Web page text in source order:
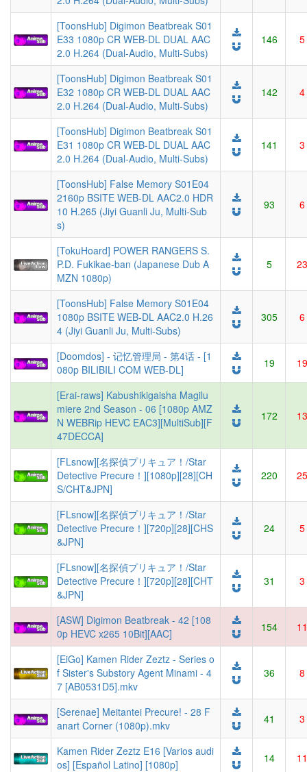
[ToonsHub] Digimon Beatbreak S01
E33 1080p CR WEB-DL DUAL AAC
2.0 H.264 (Dual-Audio, Multi-Subs)
146 5
[ToonsHub] Digimon Beatbreak S01
E32 1080p CR WEB-DL DUAL AAC
2.0 H.264 (Dual-Audio, Multi-Subs)
142 4
[ToonsHub] Digimon Beatbreak S01
E31 1080p CR WEB-DL DUAL AAC
2.0 H.264 (Dual-Audio, Multi-Subs)
141 3
[ToonsHub] False Memory S01E04
2160p BSITE WEB-DL AAC2.0 HDR
10 H.265 (Jiyi Guanli Ju, Multi-Sub
s)
93 6
[TokuHoard] POWER RANGERS S.
P.D. Fukikae-ban (Japanese Dub A
MZN 1080p)
5 23
[ToonsHub] False Memory S01E04
1080p BSITE WEB-DL AAC2.0 H.26
4 (Jiyi Guanli Ju, Multi-Subs)
305 6
[Doomdos] - 记忆管理局 - 第4话 - [1
080p BILIBILI COM WEB-DL]
19 19
[Erai-raws] Kabushikigaisha Magilu
miere 2nd Season - 06 [1080p AMZ
N WEBRip HEVC EAC3][MultiSub][F
47DECCA]
172 13
[FLsnow][名探偵プリキュア！/Star
Detective Precure！][1080p][28][CH
S/CHT&JPN]
220 25
[FLsnow][名探偵プリキュア！/Star
Detective Precure！][720p][28][CHS
&JPN]
24 5
[FLsnow][名探偵プリキュア！/Star
Detective Precure！][720p][28][CHT
&JPN]
31 3
[ASW] Digimon Beatbreak - 42 [108
0p HEVC x265 10Bit][AAC]
154 11
[EiGo] Kamen Rider Zeztz - Series o
f Sister's Substory Agent Minami - 4
7 [AB0531D5].mkv
36 8
[Serenae] Meitantei Precure! - 28 F
anart Corner (1080p).mkv
41 3
Kamen Rider Zeztz E16 [Varios audi
os] [Español Latino] [1080p]
14 11